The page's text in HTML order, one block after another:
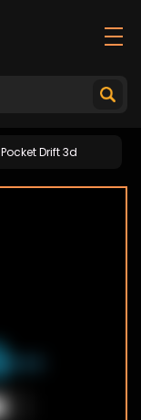
Pocket Drift 3d